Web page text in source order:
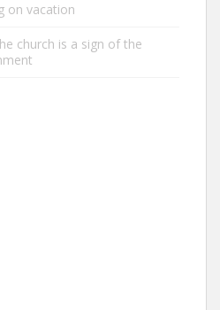
on vacation
church is a sign of the